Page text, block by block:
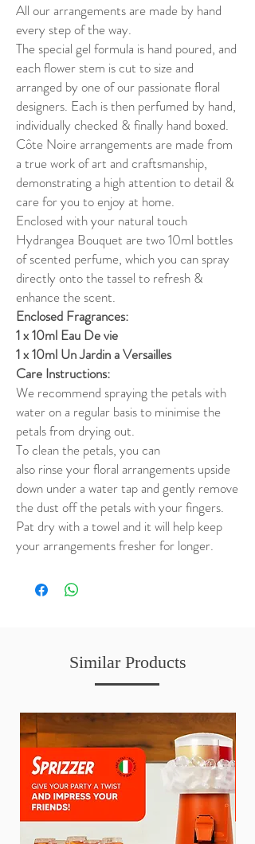
All our arrangements are made by hand
every step of the way.
The special gel formula is hand poured, and
each flower stem is cut to size and
arranged by one of our passionate floral
designers. Each is then perfumed by hand,
individually checked & finally hand boxed.
Côte Noire arrangements are made from
a true work of art and craftsmanship,
demonstrating a high attention to detail &
care for you to enjoy at home.
Enclosed with your natural touch
Hydrangea Bouquet are two 10ml bottles
of scented perfume, which you can spray
directly onto the tassel to refresh &
enhance the scent.
Enclosed Fragrances:
1 x 10ml Eau De vie
1 x 10ml Un Jardin a Versailles
Care Instructions:
We recommend spraying the petals with
water on a regular basis to minimise the
petals from drying out.
To clean the petals, you can
also rinse your floral arrangements upside
down under a water tap and gently remove
the dust off the petals with your fingers.
Pat dry with a towel and it will help keep
your arrangements fresher for longer.
Similar Products